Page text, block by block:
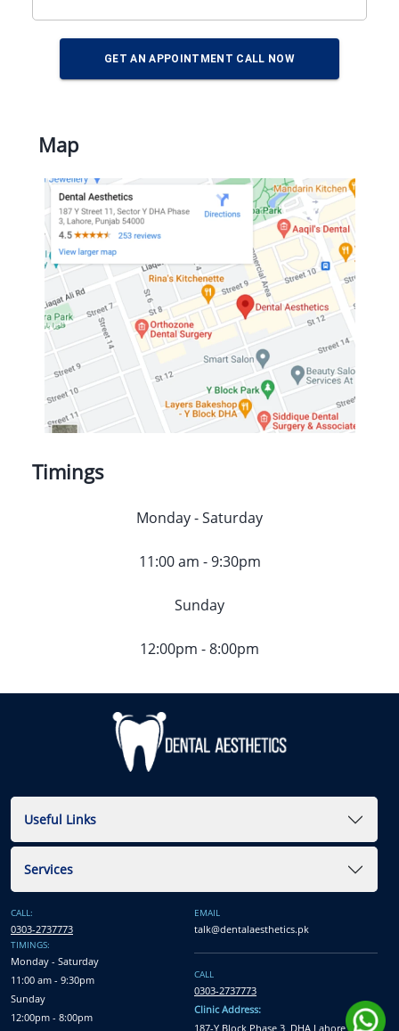
GET AN APPOINTMENT CALL NOW
Map
Timings
Monday - Saturday
11:00 am - 9:30pm
Sunday
12:00pm - 8:00pm
Useful Links
Services
CALL:
0303-2737773
TIMINGS:
Monday - Saturday
11:00 am - 9:30pm
Sunday
12:00pm - 8:00pm
EMAIL
talk@dentalaesthetics.pk
CALL
0303-2737773
Clinic Address:
187-Y Block Phase 3, DHA Lahore